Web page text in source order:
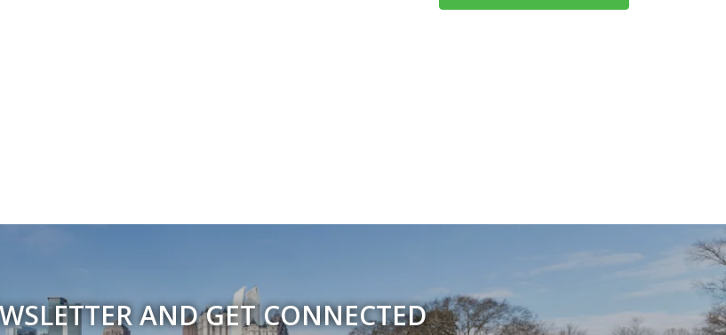
AND GET CONNECTED